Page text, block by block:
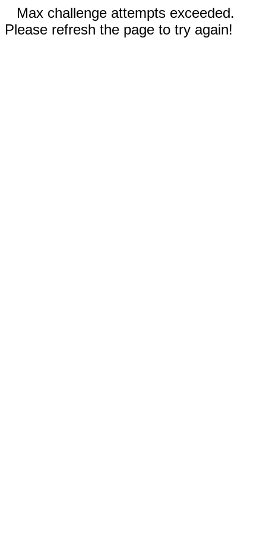
Max challenge attempts exceeded.
Please refresh the page to try again!